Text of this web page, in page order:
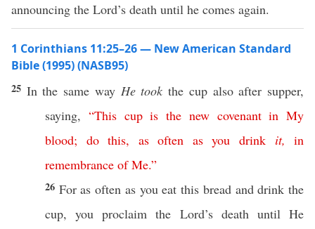
announcing the Lord’s death until he comes again.
1 Corinthians 11:25–26 — New American Standard
Bible (1995) (NASB95)
25 In the same way He took the cup also after supper,
saying, “This cup is the new covenant in My
blood; do this, as often as you drink it, in
remembrance of Me.”
26 For asoften as youeat this breadanddrink the
cup, youproclaim the Lord’s death untilHe